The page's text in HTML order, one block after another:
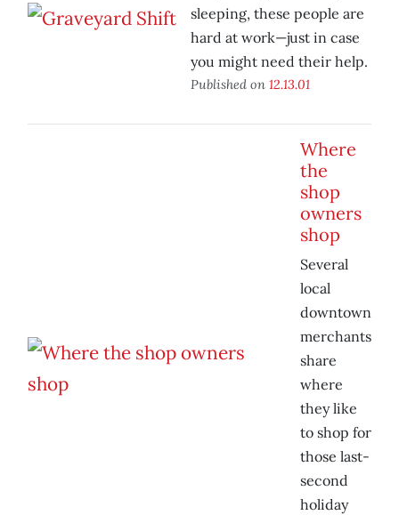
sleeping, these people are
hard at work—just in case
you might need their help.
Published on 12.13.01
Where
the
shop
owners
shop
Several
local
downtown
merchants
share
where
they like
to shop for
those last-
second
holiday